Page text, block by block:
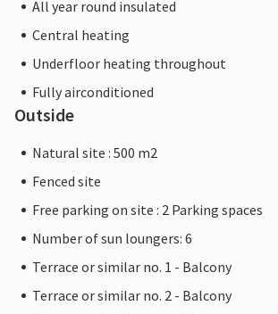
All year round insulated
Central heating
Underfloor heating throughout
Fully airconditioned
Outside
Natural site : 500 m2
Fenced site
Free parking on site : 2 Parking spaces
Number of sun loungers: 6
Terrace or similar no. 1 - Balcony
Terrace or similar no. 2 - Balcony